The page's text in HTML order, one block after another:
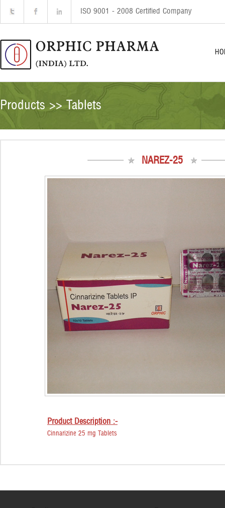
ISO 9001 - 2008 Certified Company
Products >> Tablets
NAREZ-25
Product Description :-
Cinnarizine 25 mg Tablets